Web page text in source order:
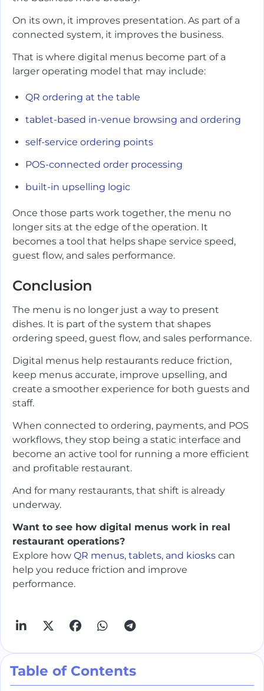
On its own, it improves presentation. As part of a
connected system, it improves the business.
That is where digital menus become part of a
larger operating model that may include:
QR ordering at the table
tablet-based in-venue browsing and ordering
self-service ordering points
POS-connected order processing
built-in upselling logic
Once those parts work together, the menu no
longer sits at the edge of the operation. It
becomes a tool that helps shape service speed,
guest flow, and sales performance.
Conclusion
The menu is no longer just a way to present
dishes. It is part of the system that shapes
ordering speed, guest flow, and sales performance.
Digital menus help restaurants reduce friction,
keep menus accurate, improve upselling, and
create a smoother experience for both guests and
staff.
When connected to ordering, payments, and POS
workflows, they stop being a static interface and
become an active tool for running a more efficient
and profitable restaurant.
And for many restaurants, that shift is already
underway.
Want to see how digital menus work in real
restaurant operations?
Explore how QR menus, tablets, and kiosks can
help you reduce friction and improve
performance.
Table of Contents